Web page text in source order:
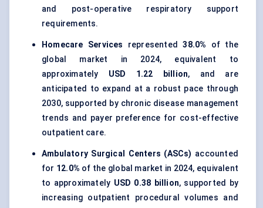
and post-operative respiratory support
requirements.
Homecare Services represented38.0% of the
global market in 2024, equivalent to
approximately USD 1.22 billion, and are
anticipated to expand at a robust pace through
2030, supported by chronic disease management
trends and payer preference for cost-effective
outpatient care.
Ambulatory Surgical Centers (ASCs) accounted
for 12.0% of the global market in 2024, equivalent
to approximately USD 0.38 billion, supported by
increasing outpatient procedural volumes and